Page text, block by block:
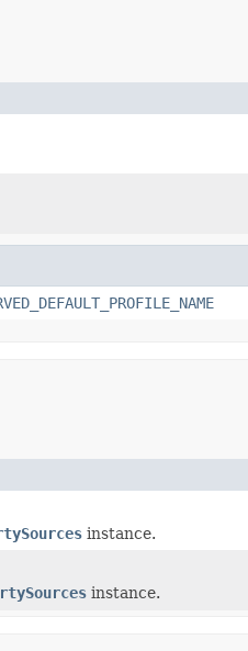
instance.
instance.